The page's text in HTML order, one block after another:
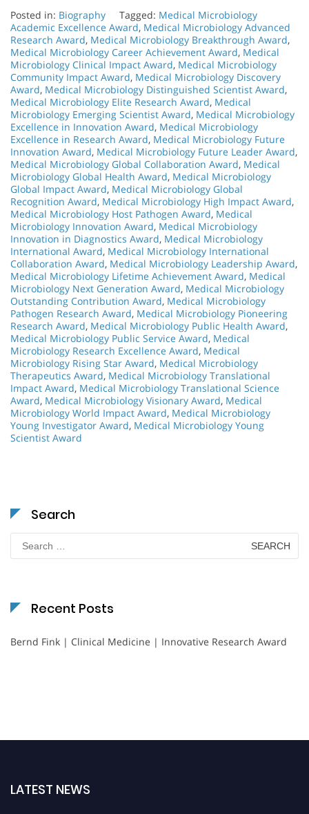
Posted in: Biography Tagged: Medical Microbiology
Academic Excellence Award, Medical Microbiology Advanced
Research Award, Medical Microbiology Breakthrough Award,
Medical Microbiology Career Achievement Award, Medical
Microbiology Clinical Impact Award, Medical Microbiology
Community Impact Award, Medical Microbiology Discovery
Award, Medical Microbiology Distinguished Scientist Award,
Medical Microbiology Elite Research Award, Medical
Microbiology Emerging Scientist Award, Medical Microbiology
Excellence in Innovation Award, Medical Microbiology
Excellence in Research Award, Medical Microbiology Future
Innovation Award, Medical Microbiology Future Leader Award,
Medical Microbiology Global Collaboration Award, Medical
Microbiology Global Health Award, Medical Microbiology
Global Impact Award, Medical Microbiology Global
Recognition Award, Medical Microbiology High Impact Award,
Medical Microbiology Host Pathogen Award, Medical
Microbiology Innovation Award, Medical Microbiology
Innovation in Diagnostics Award, Medical Microbiology
International Award, Medical Microbiology International
Collaboration Award, Medical Microbiology Leadership Award,
Medical Microbiology Lifetime Achievement Award, Medical
Microbiology Next Generation Award, Medical Microbiology
Outstanding Contribution Award, Medical Microbiology
Pathogen Research Award, Medical Microbiology Pioneering
Research Award, Medical Microbiology Public Health Award,
Medical Microbiology Public Service Award, Medical
Microbiology Research Excellence Award, Medical
Microbiology Rising Star Award, Medical Microbiology
Therapeutics Award, Medical Microbiology Translational
Impact Award, Medical Microbiology Translational Science
Award, Medical Microbiology Visionary Award, Medical
Microbiology World Impact Award, Medical Microbiology
Young Investigator Award, Medical Microbiology Young
Scientist Award
Search
for:
Recent Posts
Bernd Fink | Clinical Medicine | Innovative Research Award
LATEST NEWS